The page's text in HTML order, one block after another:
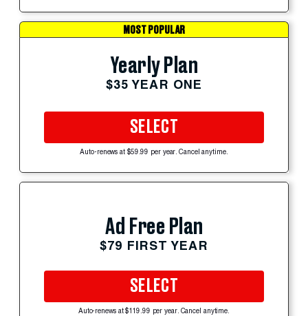
MOST POPULAR
Yearly Plan
$35 YEAR ONE
SELECT
Auto-renews at $59.99 per year. Cancel anytime.
Ad Free Plan
$79 FIRST YEAR
SELECT
Auto-renews at $119.99 per year. Cancel anytime.